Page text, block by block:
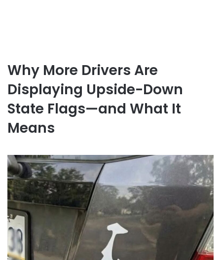
Why More Drivers Are
Displaying Upside-Down
State Flags—and What It
Means